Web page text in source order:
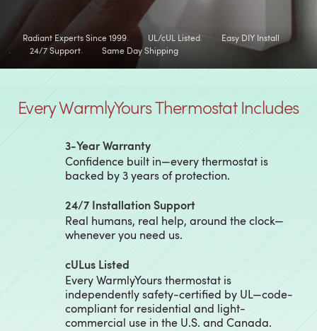
Radiant Experts Since 1999 UL/cUL Listed
Easy DIY Install
24/7 Support
Same Day Shipping
Every WarmlyYours Thermostat Includes
3‑Year Warranty
Confidence built in—every thermostat is
backed by 3 years of protection.
24/7 Installation Support
Real humans, real help, around the clock—
whenever you need us.
cULus Listed
Every WarmlyYours thermostat is
independently safety-certified by UL—code-
compliant for residential and light-
commercial use in the U.S. and Canada.